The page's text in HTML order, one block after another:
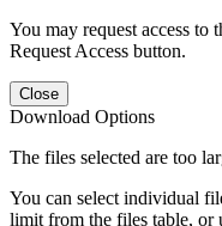
You may request access
Request Access button.
Close
Download Options
The files selected are too
You can select individual
limit from the files table, or